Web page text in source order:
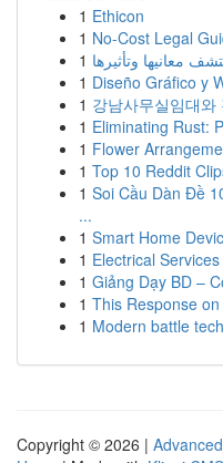
1 Ethicon
1 No-Cost Legal
1 معانيها وتأثيرها
1 Diseño Gráfico y
1 강남사무실임대
1 Eliminating Rust:
1 Flower
1 Top 10 Reddit
1 Soi Cầu Dàn Đề
...
1 Smart Home
1 Electrical
1 Giảng Dạy BD –
1 This Response
1 Modern battle
Copyright © 2026 |